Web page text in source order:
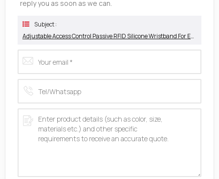
reply you as soon as we can.
Subject :
Adjustable Access Control Passive RFID Silicone Wristband For Event